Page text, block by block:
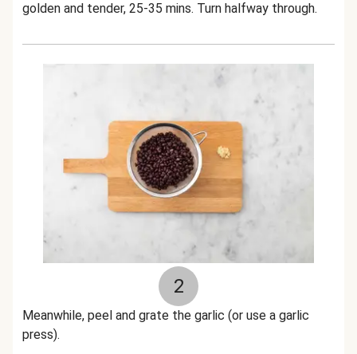
golden and tender, 25-35 mins. Turn halfway through.
2
Meanwhile, peel and grate the garlic (or use a garlic
press).